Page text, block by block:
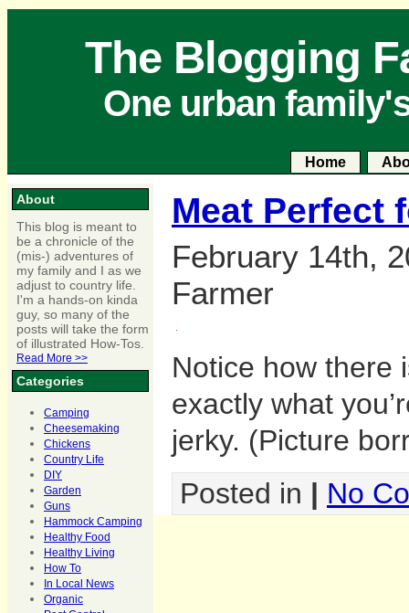
The Blogging
One urban
Home
About
This blog is meant to
be a chronicle of the
(mis-) adventures of
my family and I as we
adjust to country life.
I'm a hands-on kinda
guy, so many of the
posts will take the form
of illustrated How-Tos.
Read More >>
Categories
Camping
Cheesemaking
Chickens
Country Life
DIY
Garden
Guns
Hammock Camping
Healthy Food
Healthy Living
How To
In Local News
Organic
Meat Perfect
February 14th,
Farmer
Notice how there
exactly what
jerky. (Picture
Posted in | No